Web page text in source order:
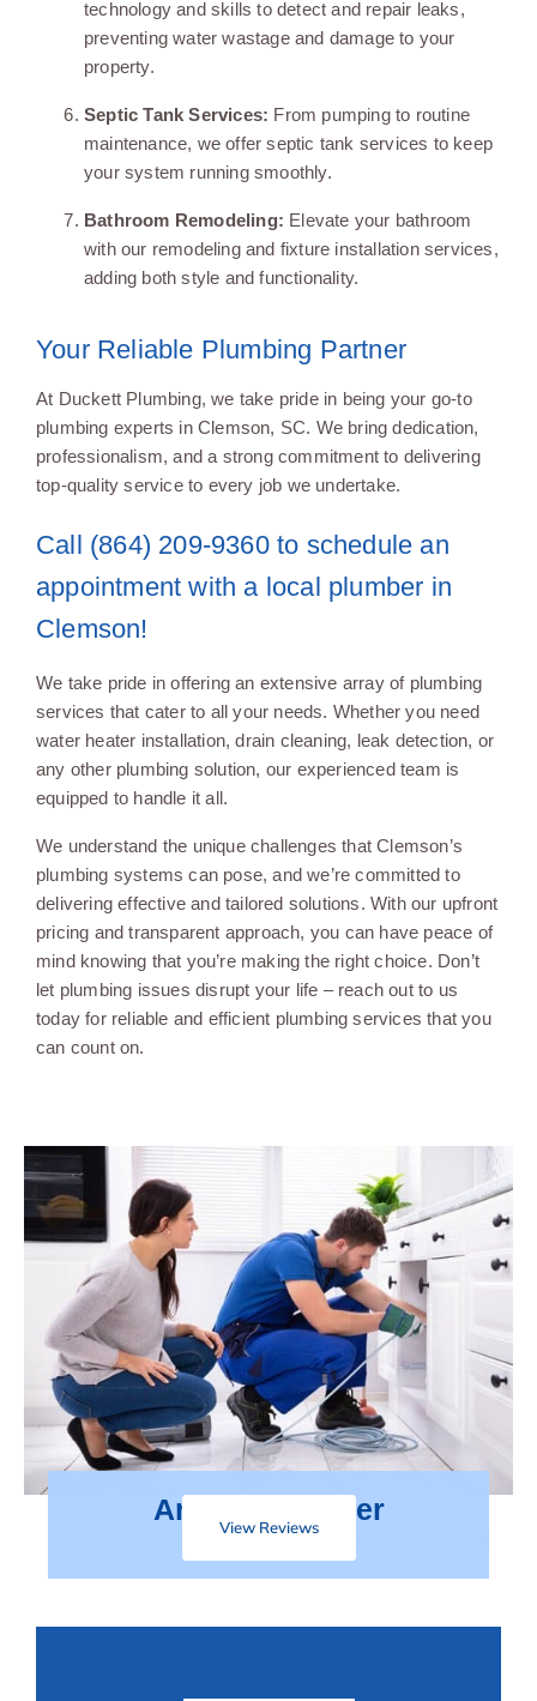
technology and skills to detect and repair leaks,
preventing water wastage and damage to your
property.
Septic Tank Services: From pumping to routine
maintenance, we offer septic tank services to keep
your system running smoothly.
Bathroom Remodeling: Elevate your bathroom
with our remodeling and fixture installation services,
adding both style and functionality.
Your Reliable Plumbing Partner
At Duckett Plumbing, we take pride in being your go-to
plumbing experts in Clemson, SC. We bring dedication,
professionalism, and a strong commitment to delivering
top-quality service to every job we undertake.
Call (864) 209-9360 to schedule an
appointment with a local plumber in
Clemson!
We take pride in offering an extensive array of plumbing
services that cater to all your needs. Whether you need
water heater installation, drain cleaning, leak detection, or
any other plumbing solution, our experienced team is
equipped to handle it all.
We understand the unique challenges that Clemson’s
plumbing systems can pose, and we’re committed to
delivering effective and tailored solutions. With our upfront
pricing and transparent approach, you can have peace of
mind knowing that you’re making the right choice. Don’t
let plumbing issues disrupt your life – reach out to us
today for reliable and efficient plumbing services that you
can count on.
Areas We Cover
View Reviews